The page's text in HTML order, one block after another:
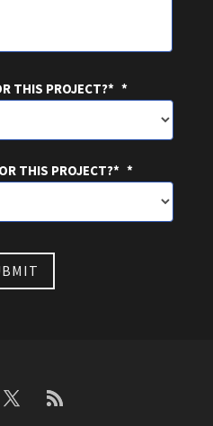
THIS PROJECT?* *
THIS PROJECT?* *